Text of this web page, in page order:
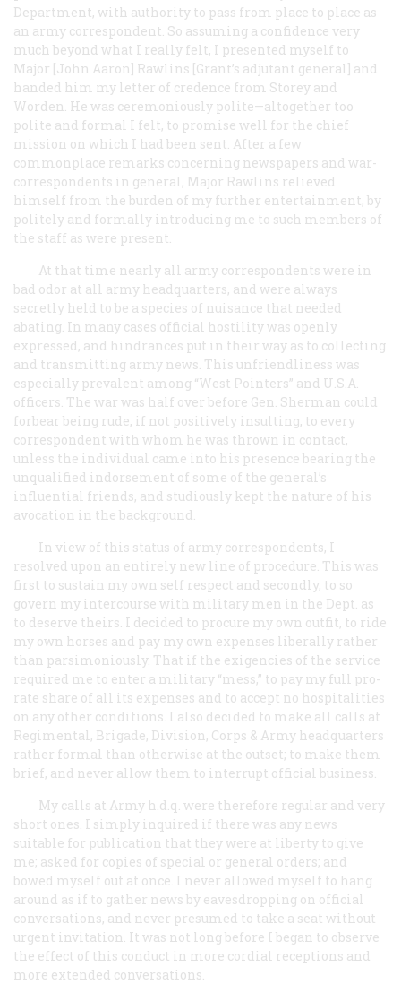
Department, with authority to pass from place to place as
an army correspondent. So assuming a confidence very
much beyond what I really felt, I presented myself to
Major [John Aaron] Rawlins [Grant’s adjutant general] and
handed him my letter of credence from Storey and
Worden. He was ceremoniously polite—altogether too
polite and formal I felt, to promise well for the chief
mission on which I had been sent. After a few
commonplace remarks concerning newspapers and war-
correspondents in general, Major Rawlins relieved
himself from the burden of my further entertainment, by
politely and formally introducing me to such members of
the staff as were present.
At that time nearly all army correspondents were in
bad odor at all army headquarters, and were always
secretly held to be a species of nuisance that needed
abating. In many cases official hostility was openly
expressed, and hindrances put in their way as to collecting
and transmitting army news. This unfriendliness was
especially prevalent among “West Pointers” and U.S.A.
officers. The war was half over before Gen. Sherman could
forbear being rude, if not positively insulting, to every
correspondent with whom he was thrown in contact,
unless the individual came into his presence bearing the
unqualified indorsement of some of the general’s
influential friends, and studiously kept the nature of his
avocation in the background.
In view of this status of army correspondents, I
resolved upon an entirely new line of procedure. This was
first to sustain my own self respect and secondly, to so
govern my intercourse with military men in the Dept. as
to deserve theirs. I decided to procure my own outfit, to ride
my own horses and pay my own expenses liberally rather
than parsimoniously. That if the exigencies of the service
required me to enter a military “mess,” to pay my full pro-
rate share of all its expenses and to accept no hospitalities
on any other conditions. I also decided to make all calls at
Regimental, Brigade, Division, Corps & Army headquarters
rather formal than otherwise at the outset; to make them
brief, and never allow them to interrupt official business.
My calls at Army h.d.q. were therefore regular and very
short ones. I simply inquired if there was any news
suitable for publication that they were at liberty to give
me; asked for copies of special or general orders; and
bowed myself out at once. I never allowed myself to hang
around as if to gather news by eavesdropping on official
conversations, and never presumed to take a seat without
urgent invitation. It was not long before I began to observe
the effect of this conduct in more cordial receptions and
more extended conversations.